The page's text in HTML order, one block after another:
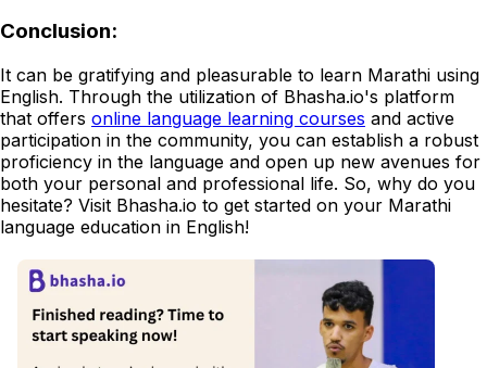
Conclusion:
It can be gratifying and pleasurable to learn Marathi using
English. Through the utilization of Bhasha.io's platform
that offers online language learning courses and active
participation in the community, you can establish a robust
proficiency in the language and open up new avenues for
both your personal and professional life. So, why do you
hesitate? Visit Bhasha.io to get started on your Marathi
language education in English!